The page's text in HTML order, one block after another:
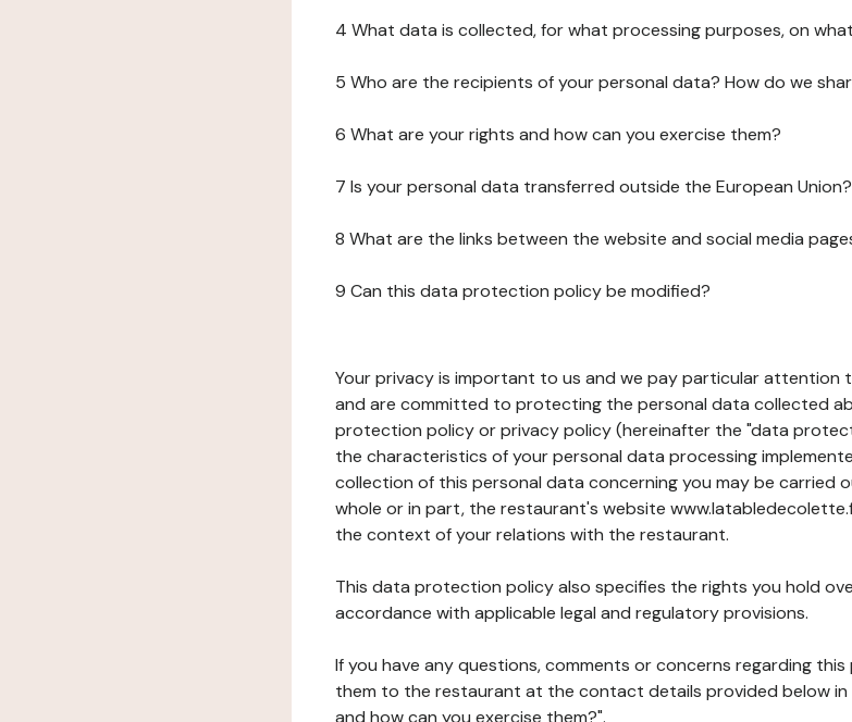
4 What data is collected, for what processing purposes, on
5 Who are the recipients of your personal data? How do we
6 What are your rights and how can you exercise them?
7 Is your personal data transferred outside the European Union?
8 What are the links between the website and social media
9 Can this data protection policy be modified?
Your privacy is important to us and we pay particular attention
and are committed to protecting the personal data collected
protection policy or privacy policy (hereinafter the "data
the characteristics of your personal data processing
collection of this personal data concerning you may be carried
whole or in part, the restaurant's website
the context of your relations with the restaurant.
This data protection policy also specifies the rights you hold
accordance with applicable legal and regulatory provisions.
If you have any questions, comments or concerns regarding
them to the restaurant at the contact details provided below
and how can you exercise them?".